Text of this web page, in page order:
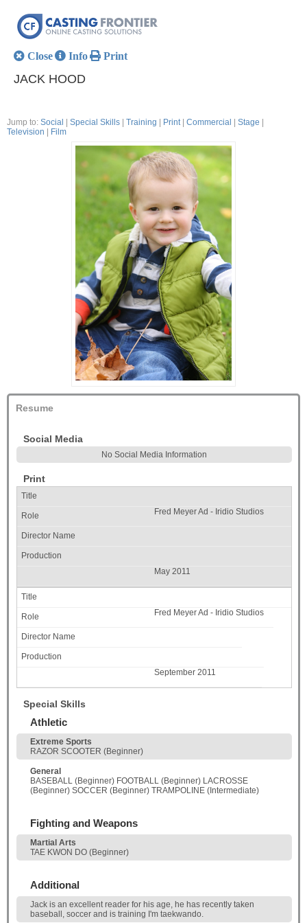
Close Info Print
JACK HOOD
Jump to: Social Special Skills Training Print Commercial Stage
Television
Film
Resume
Social Media
No Social Media Information
Print
Fred Meyer Ad - Iridio Studios
May 2011
Fred Meyer Ad - Iridio Studios
September 2011
Special Skills
Athletic
Extreme Sports
RAZOR SCOOTER (Beginner)
General
BASEBALL (Beginner) FOOTBALL (Beginner) LACROSSE
(Beginner) SOCCER (Beginner) TRAMPOLINE (Intermediate)
Fighting and Weapons
Martial Arts
TAE KWON DO (Beginner)
Additional
Jack is an excellent reader for his age, he has recently taken
baseball, soccer and is training I'm taekwando.